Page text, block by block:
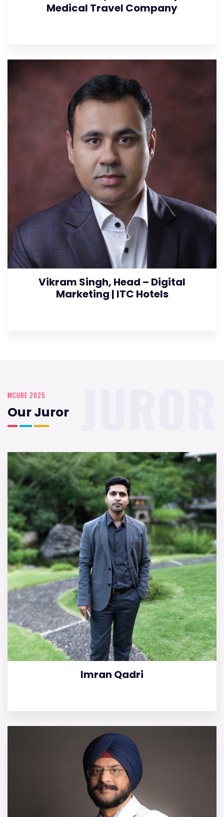
Medical Travel Company
Vikram Singh, Head – Digital
Marketing | ITC Hotels
MCUBE 2025
Our Juror
Imran Qadri